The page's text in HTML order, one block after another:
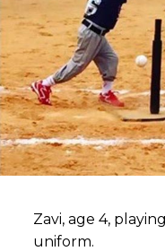
Zavi, age 4,
uniform.